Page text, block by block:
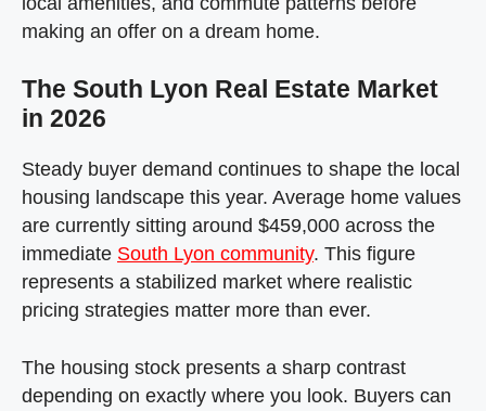
making an offer on a dream home.
The South Lyon Real Estate Market
in 2026
Steady buyer demand continues to shape the local
housing landscape this year. Average home values
are currently sitting around $459,000 across the
immediate South Lyon community. This figure
represents a stabilized market where realistic
pricing strategies matter more than ever.
The housing stock presents a sharp contrast
depending on exactly where you look. Buyers can